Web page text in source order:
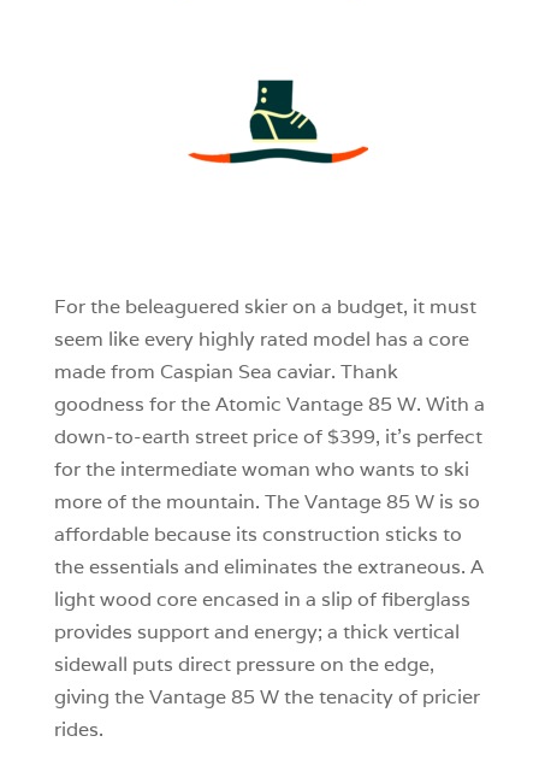
For the beleaguered skier on a budget, it must
seem like every highly rated model has a core
made from Caspian Sea caviar. Thank
goodness for the Atomic Vantage 85 W. With a
down-to-earth street price of $399, it’s perfect
for the intermediate woman who wants to ski
more of the mountain. The Vantage 85 W is so
affordable because its construction sticks to
the essentials and eliminates the extraneous. A
light wood core encased in a slip of fiberglass
provides support and energy; a thick vertical
sidewall puts direct pressure on the edge,
giving the Vantage 85 W the tenacity of pricier
rides.